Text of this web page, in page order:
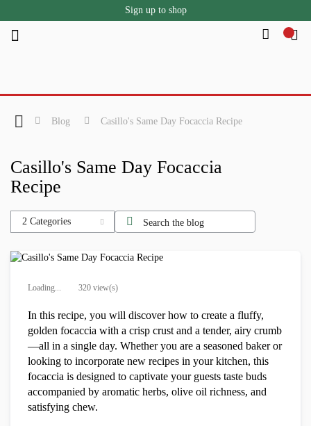
Sign up to shop
Blog Casillo's Same Day Focaccia Recipe
Casillo's Same Day Focaccia
Recipe
2 Categories
Loading... 320 view(s)
In this recipe, you will discover how to create a fluffy,
golden focaccia with a crisp crust and a tender, airy crumb
—all in a single day. Whether you are a seasoned baker or
looking to incorporate new recipes in your kitchen, this
focaccia is designed to captivate your guests taste buds
accompanied by aromatic herbs, olive oil richness, and
satisfying chew.